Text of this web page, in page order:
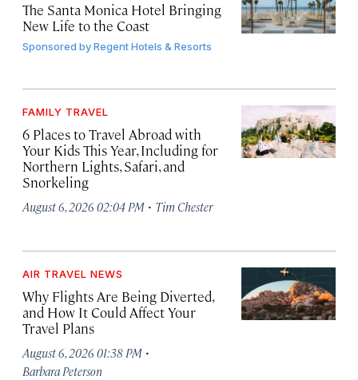
The Santa Monica Hotel Bringing
New Life to the Coast
Sponsored byRegent Hotels & Resorts
FAMILY TRAVEL
6 Places to Travel Abroad with
Your Kids This Year, Including for
Northern Lights, Safari, and
Snorkeling
August 6, 2026 02:04 PM · Tim Chester
AIR TRAVEL NEWS
Why Flights Are Being Diverted,
and How It Could Affect Your
Travel Plans
August 6, 2026 01:38 PM ·
Barbara Peterson